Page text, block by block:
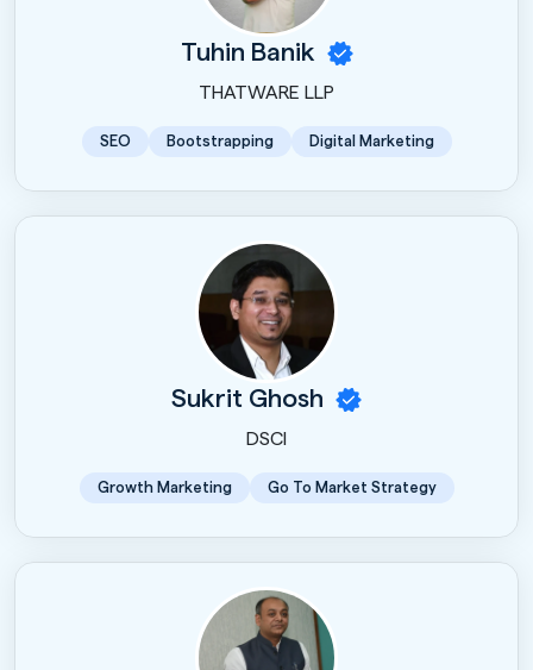
Tuhin Banik
THATWARE LLP
SEO Bootstrapping Digital Marketing
Sukrit Ghosh
DSCI
Growth Marketing Go To Market Strategy